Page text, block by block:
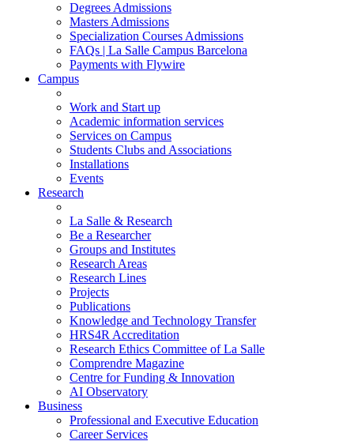
Degrees Admissions
Masters Admissions
Specialization Courses Admissions
FAQs | La Salle Campus Barcelona
Payments with Flywire
Campus
Work and Start up
Academic information services
Services on Campus
Students Clubs and Associations
Installations
Events
Research
La Salle & Research
Be a Researcher
Groups and Institutes
Research Areas
Research Lines
Projects
Publications
Knowledge and Technology Transfer
HRS4R Accreditation
Research Ethics Committee of La Salle
Comprendre Magazine
Centre for Funding & Innovation
AI Observatory
Business
Professional and Executive Education
Career Services